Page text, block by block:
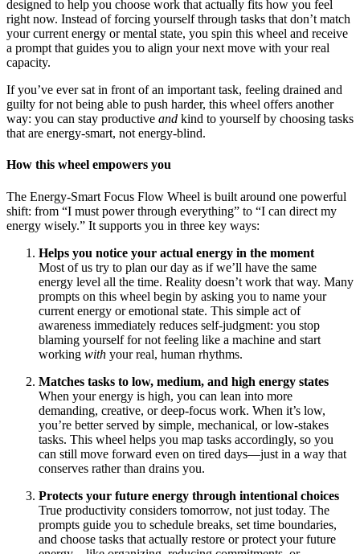
designed to help you choose work that actually fits how you feel
right now. Instead of forcing yourself through tasks that don’t match
your current energy or mental state, you spin this wheel and receive
a prompt that guides you to align your next move with your real
capacity.
If you’ve ever sat in front of an important task, feeling drained and
guilty for not being able to push harder, this wheel offers another
way: you can stay productive and kind to yourself by choosing tasks
that are energy-smart, not energy-blind.
How this wheel empowers you
The Energy-Smart Focus Flow Wheel is built around one powerful
shift: from “I must power through everything” to “I can direct my
energy wisely.” It supports you in three key ways:
Helps you notice your actual energy in the moment
Most of us try to plan our day as if we’ll have the same
energy level all the time. Reality doesn’t work that way. Many
prompts on this wheel begin by asking you to name your
current energy or emotional state. This simple act of
awareness immediately reduces self-judgment: you stop
blaming yourself for not feeling like a machine and start
working with your real, human rhythms.
Matches tasks to low, medium, and high energy states
When your energy is high, you can lean into more
demanding, creative, or deep-focus work. When it’s low,
you’re better served by simple, mechanical, or low-stakes
tasks. This wheel helps you map tasks accordingly, so you
can still move forward even on tired days—just in a way that
conserves rather than drains you.
Protects your future energy through intentional choices
True productivity considers tomorrow, not just today. The
prompts guide you to schedule breaks, set time boundaries,
and choose tasks that actually restore or protect your future